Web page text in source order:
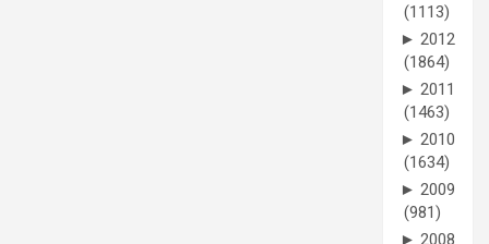
(1113)
► 2012
(1864)
► 2011
(1463)
► 2010
(1634)
► 2009
(981)
► 2008